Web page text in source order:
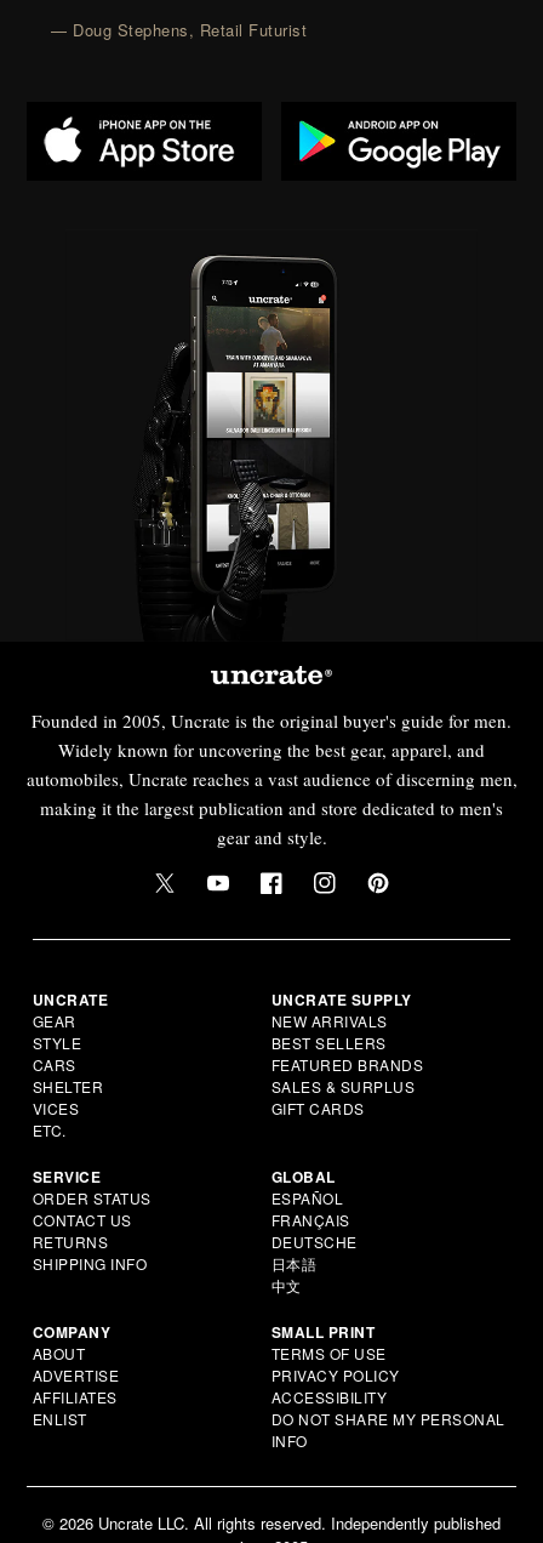
— Doug Stephens, Retail Futurist
Founded in 2005, Uncrate is the original buyer's guide for men.
Widely known for uncovering the best gear, apparel, and
automobiles, Uncrate reaches a vast audience of discerning men,
making it the largest publication and store dedicated to men's
gear and style.
UNCRATE
GEAR
STYLE
CARS
SHELTER
VICES
ETC.
UNCRATE SUPPLY
NEW ARRIVALS
BEST SELLERS
FEATURED BRANDS
SALES & SURPLUS
GIFT CARDS
SERVICE
ORDER STATUS
CONTACT US
RETURNS
SHIPPING INFO
GLOBAL
ESPAÑOL
FRANÇAIS
DEUTSCHE
日本語
中文
COMPANY
ABOUT
ADVERTISE
AFFILIATES
ENLIST
SMALL PRINT
TERMS OF USE
PRIVACY POLICY
ACCESSIBILITY
DO NOT SHARE MY PERSONAL
INFO
© 2026 Uncrate LLC. All rights reserved. Independently published